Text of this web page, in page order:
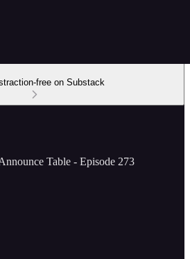
free on Substack
Table - Episode 273